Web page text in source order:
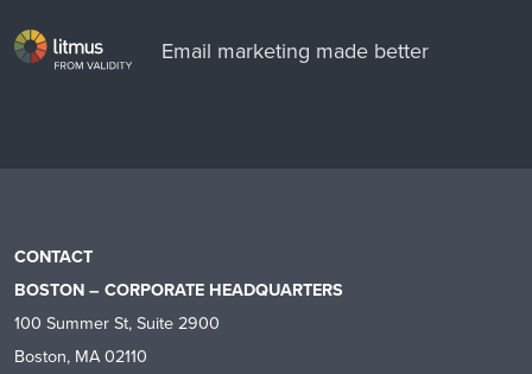
Email marketing made better
CONTACT
BOSTON – CORPORATE HEADQUARTERS
100 Summer St, Suite 2900
Boston, MA 02110